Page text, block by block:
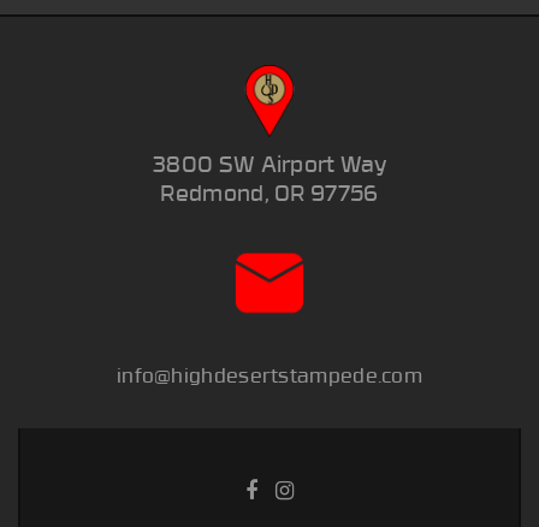
3800 SW Airport Way
Redmond, OR 97756
info@highdesertstampede.com